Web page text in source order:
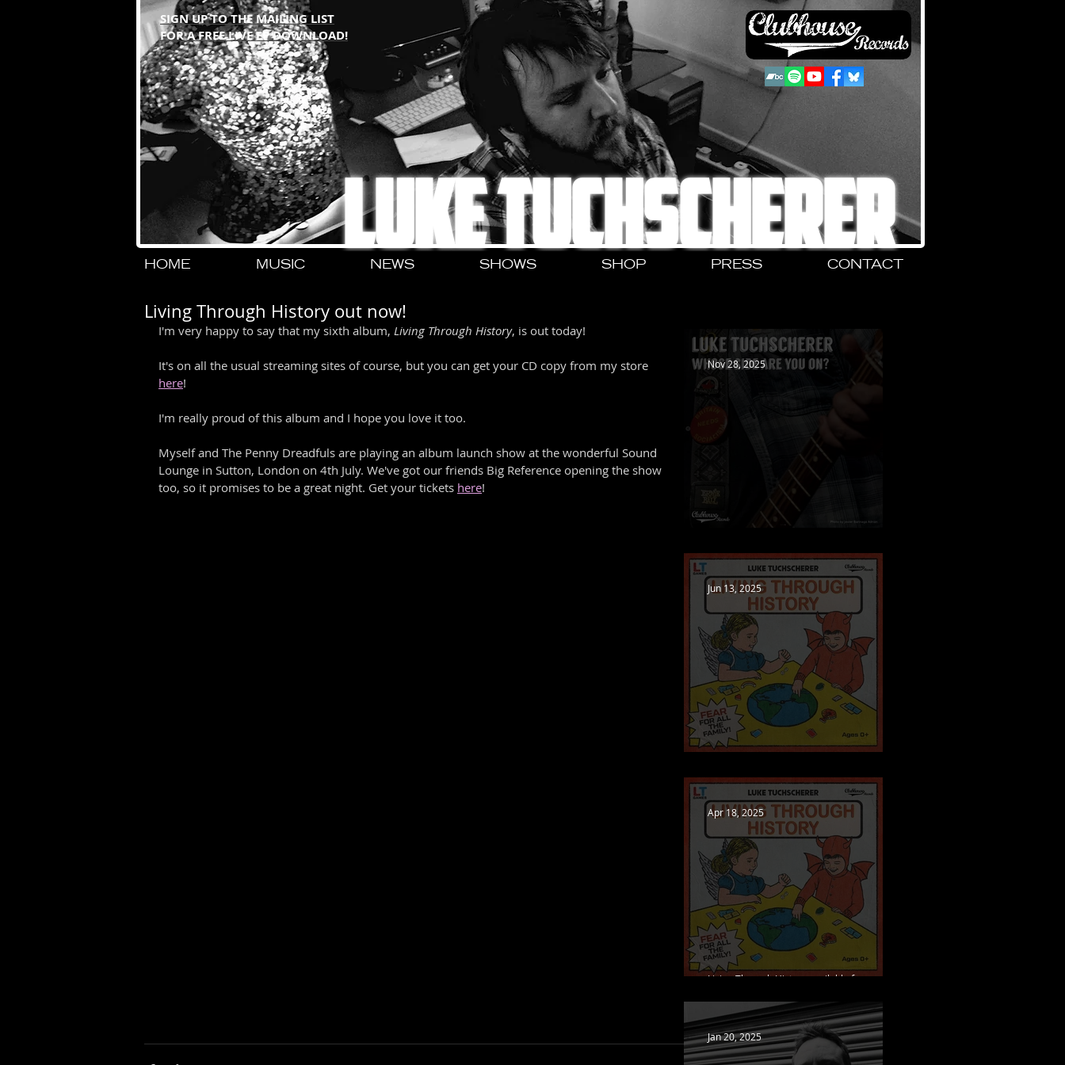
LUKE TUCHSCHERER
HOME MUSIC NEWS SHOWS SHOP PRESS CONTACT
SIGN UP TO THE MAILING LIST
FOR A FREE LIVE EP DOWNLOAD!
Living Through History out now!
I'm very happy to say that my sixth album, Living Through History, is out today!
It's on all the usual streaming sites of course, but you can get your CD copy from my store
here!
I'm really proud of this album and I hope you love it too.
Myself and The Penny Dreadfuls are playing an album launch show at the wonderful Sound
Lounge in Sutton, London on 4th July. We've got our friends Big Reference opening the show
too, so it promises to be a great night. Get your tickets here!
Nov 28, 2025
Jun 13, 2025
Living Through History available for pre-
Apr 18, 2025
Jan 20, 2025